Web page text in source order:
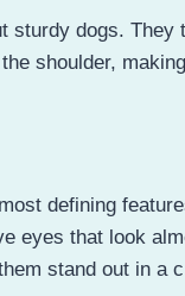
sturdy dogs.
shoulder,
defining
eyes that look
stand out in a